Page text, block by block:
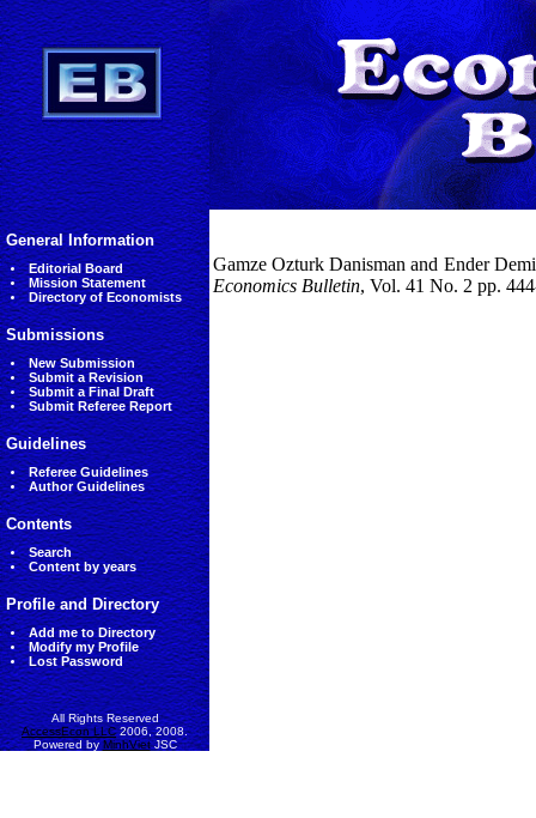
General Information
Editorial Board
Mission Statement
Directory of Economists
Submissions
New Submission
Submit a Revision
Submit a Final Draft
Submit Referee Report
Guidelines
Referee Guidelines
Author Guidelines
Contents
Search
Content by years
Profile and Directory
Add me to Directory
Modify my Profile
Lost Password
All Rights Reserved
AccessEcon LLC2006, 2008.
Powered byMinhVietJSC
Gamze Ozturk Danisman and Ender
Economics Bulletin, Vol. 41 No. 2 pp.